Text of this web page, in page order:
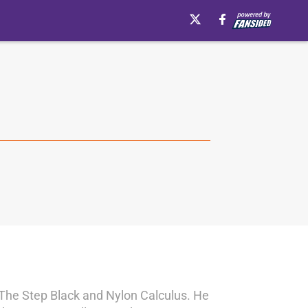
Step Black and Nylon Calculus. He